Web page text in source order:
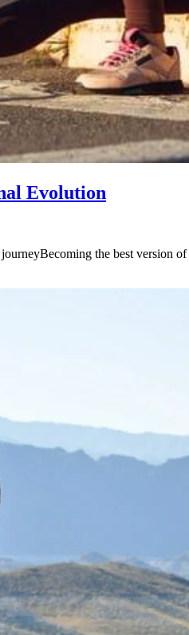
Evolution
the best version